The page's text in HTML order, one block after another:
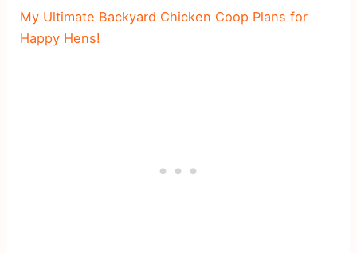
My Ultimate Backyard Chicken Coop Plans for
Happy Hens!